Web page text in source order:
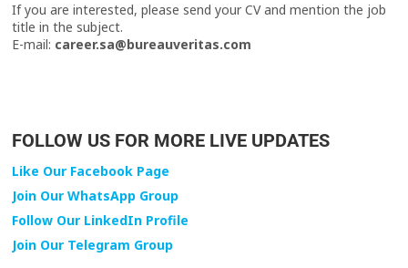
If you are interested, please send your CV and mention the job
title in the subject.
E-mail: career.sa@bureauveritas.com
FOLLOW US FOR MORE LIVE UPDATES
Like Our Facebook Page
Join Our WhatsApp Group
Follow Our LinkedIn Profile
Join Our Telegram Group